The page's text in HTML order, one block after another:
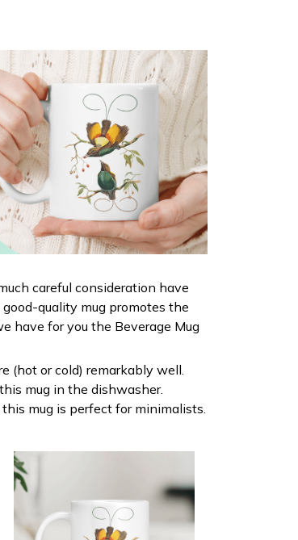
careful consideration have
quality mug promotes the
have for you the Beverage Mug
(hot or cold) remarkably well.
mug in the dishwasher.
mug is perfect for minimalists.